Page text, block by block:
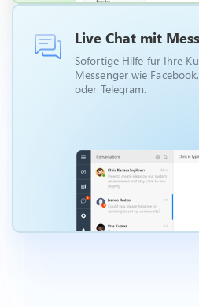
Live Chat mit
Sofortige Hilfe für Ihre
Messenger wie
oder Telegram.